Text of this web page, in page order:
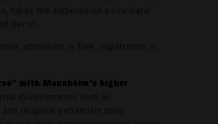
takes the audience on a cinematic
Berlin.
admission is free, registration is
with Mannheim's higher
developments such as
religious extremism pose